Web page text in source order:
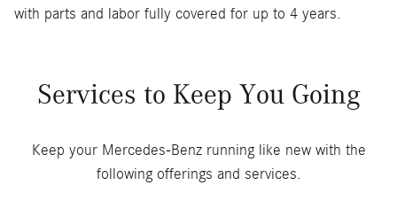
with parts and labor fully covered for up to 4 years.
Services to Keep You Going
Keep your Mercedes-Benz running like new with the
following offerings and services.